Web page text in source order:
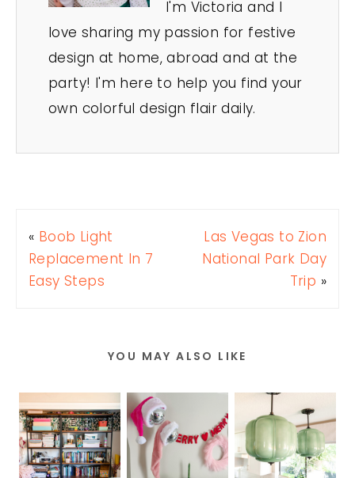
I'm Victoria and I
love sharing my passion for festive
design at home, abroad and at the
party! I'm here to help you find your
own colorful design flair daily.
« Boob Light
Replacement In 7
Easy Steps
Las Vegas to Zion
National Park Day
Trip »
YOU MAY ALSO LIKE